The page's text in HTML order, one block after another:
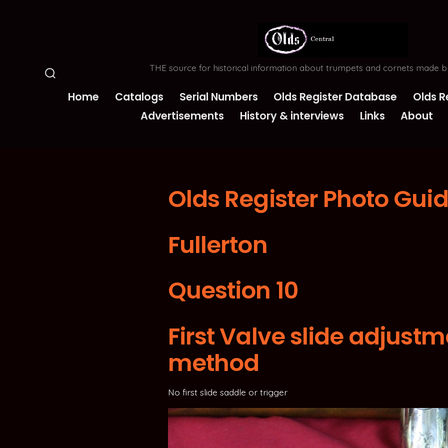
Toggle
THE source for historical information about trumpets and cornets made
Home Catalogs Serial Numbers Olds Register Database
Olds
Advertisements
History & interviews Links About
Olds Register Photo
Fullerton
Question 10
First Valve slide
method
No first slide saddle or trigger